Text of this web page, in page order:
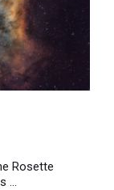
Rosette
...